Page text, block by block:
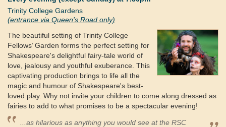
Trinity College Gardens
(entrance via Queen's Road only)
The beautiful setting of Trinity College
Fellows’ Garden forms the perfect setting for
Shakespeare's delightful fairy-tale world of
love, jealousy and youthful exuberance. This
captivating production brings to life all the
magic and humour of Shakespeare's best-
loved play. Why not invite your children to come along dressed as
fairies to add to what promises to be a spectacular evening!
...as hilarious as anything you would see at the RSC